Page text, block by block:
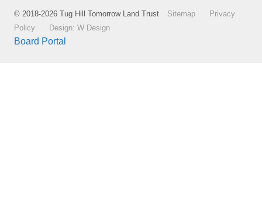
© 2018-2026 Tug Hill Tomorrow Land Trust Sitemap
Privacy
Policy
Design: W Design
Board Portal